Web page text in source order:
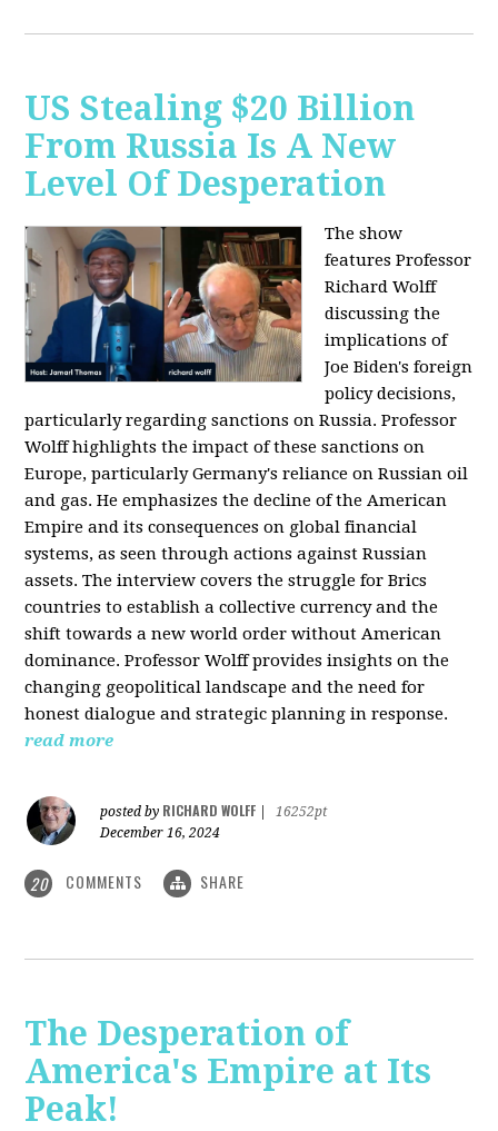
US Stealing $20 Billion
From Russia Is A New
Level Of Desperation
The show
features Professor
Richard Wolff
discussing the
implications of
Joe Biden's foreign
policy decisions,
particularly regarding sanctions on Russia. Professor
Wolff highlights the impact of these sanctions on
Europe, particularly Germany's reliance on Russian oil
and gas. He emphasizes the decline of the American
Empire and its consequences on global financial
systems, as seen through actions against Russian
assets. The interview covers the struggle for Brics
countries to establish a collective currency and the
shift towards a new world order without American
dominance. Professor Wolff provides insights on the
changing geopolitical landscape and the need for
honest dialogue and strategic planning in response.
read more
posted by RICHARD WOLFF
16252pt
December 16, 2024
20 COMMENTS SHARE
The Desperation of
America's Empire at Its
Peak!